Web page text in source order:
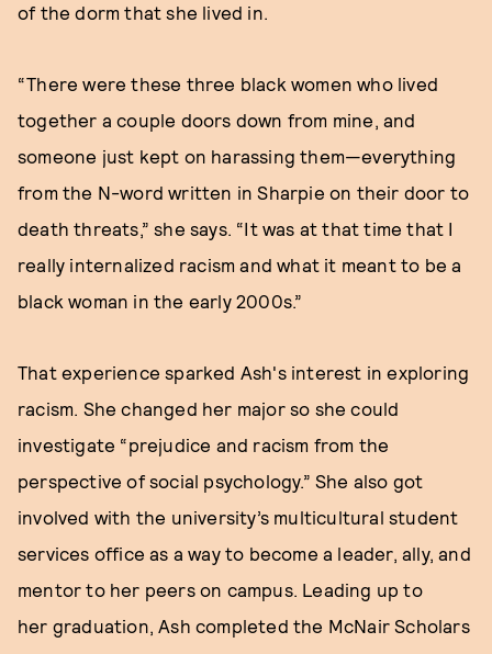
of the dorm that she lived in.
“There were these three black women who lived
together a couple doors down from mine, and
someone just kept on harassing them—everything
from the N-word written in Sharpie on their door to
death threats,” she says. “It was at that time that I
really internalized racism and what it meant to be a
black woman in the early 2000s.”
That experience sparked Ash's interest in exploring
racism. She changed her major so she could
investigate “prejudice and racism from the
perspective of social psychology.” She also got
involved with the university’s multicultural student
services office as a way to become a leader, ally, and
mentor to her peers on campus. Leading up to
her graduation, Ash completed the McNair Scholars